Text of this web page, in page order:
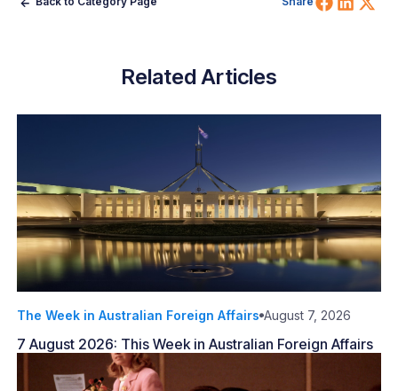
Related Articles
The Week in Australian Foreign Affairs August 7, 2026
7 August 2026: This Week in Australian Foreign Affairs